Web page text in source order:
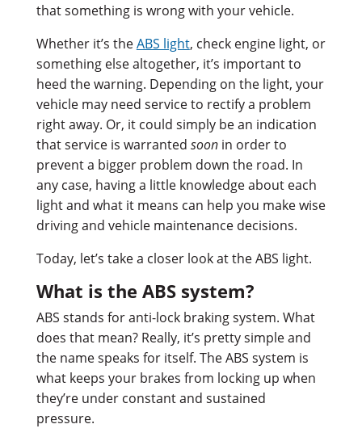
that something is wrong with your vehicle.
Whether it’s theABS light, check engine light, or
something else altogether, it’s important to
heed the warning. Depending on the light, your
vehicle may need service to rectify a problem
right away. Or, it could simply be an indication
that service is warranted soon in order to
prevent a bigger problem down the road. In
any case, having a little knowledge about each
light and what it means can help you make wise
driving and vehicle maintenance decisions.
Today, let’s take a closer look at the ABS light.
What is the ABS system?
ABS stands for anti-lock braking system. What
does that mean? Really, it’s pretty simple and
the name speaks for itself. The ABS system is
what keeps your brakes from locking up when
they’re under constant and sustained
pressure.